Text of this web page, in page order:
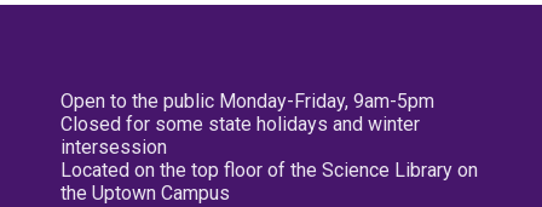
Open to the public Monday-Friday, 9am-5pm
Closed for some state holidays and winter
intersession
Located on the top floor of the Science Library on
the Uptown Campus